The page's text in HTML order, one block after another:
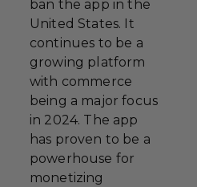
ban the app in the
United States. It
continues to be a
growing platform
with commerce
being a major focus
in 2024. The app
has proven to be a
powerhouse for
monetizing